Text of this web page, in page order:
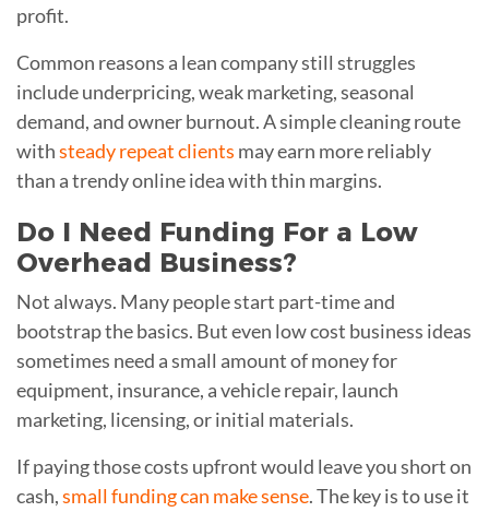
profit.
Common reasons a lean company still struggles
include underpricing, weak marketing, seasonal
demand, and owner burnout. A simple cleaning route
withsteady repeat clients may earn more reliably
than a trendy online idea with thin margins.
Do I Need Funding For a Low
Overhead Business?
Not always. Many people start part-time and
bootstrap the basics. But even low cost business ideas
sometimes need a small amount of money for
equipment, insurance, a vehicle repair, launch
marketing, licensing, or initial materials.
If paying those costs upfront would leave you short on
cash,small funding can make sense. The key is to use it